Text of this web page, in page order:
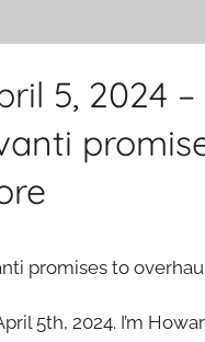
5, 2024
promises to
5th, 2024. I’m